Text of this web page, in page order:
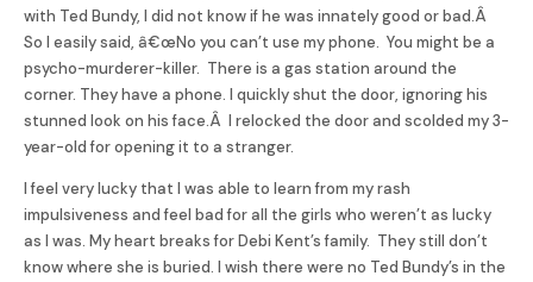
with Ted Bundy, I did not know if he was innately good or bad.Â
So I easily said, â€œNo you can’t use my phone. You might be a
psycho-murderer-killer. There is a gas station around the
corner. They have a phone. I quickly shut the door, ignoring his
stunned look on his face.Â I relocked the door and scolded my 3-
year-old for opening it to a stranger.
I feel very lucky that I was able to learn from my rash
impulsiveness and feel bad for all the girls who weren’t as lucky
as I was. My heart breaks for Debi Kent’s family. They still don’t
know where she is buried. I wish there were no Ted Bundy’s in the